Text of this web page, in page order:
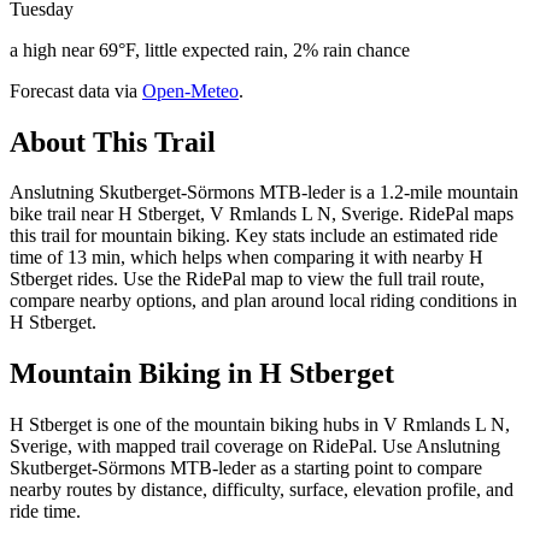
Tuesday
a high near 69°F, little expected rain, 2% rain chance
Forecast data via Open-Meteo.
About This Trail
Anslutning Skutberget-Sörmons MTB-leder is a 1.2-mile mountain
bike trail near H Stberget, V Rmlands L N, Sverige. RidePal maps
this trail for mountain biking. Key stats include an estimated ride
time of 13 min, which helps when comparing it with nearby H
Stberget rides. Use the RidePal map to view the full trail route,
compare nearby options, and plan around local riding conditions in
H Stberget.
Mountain Biking in H Stberget
H Stberget is one of the mountain biking hubs in V Rmlands L N,
Sverige, with mapped trail coverage on RidePal. Use Anslutning
Skutberget-Sörmons MTB-leder as a starting point to compare
nearby routes by distance, difficulty, surface, elevation profile, and
ride time.